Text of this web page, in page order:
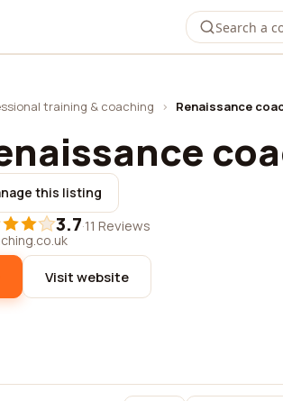
training & coaching › Renaissance
this listing
3.7·11 Reviews
Visit website